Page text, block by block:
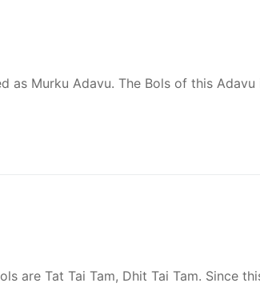
as Murku Adavu. The Bols of this Adavu
are Tat Tai Tam, Dhit Tai Tam. Since